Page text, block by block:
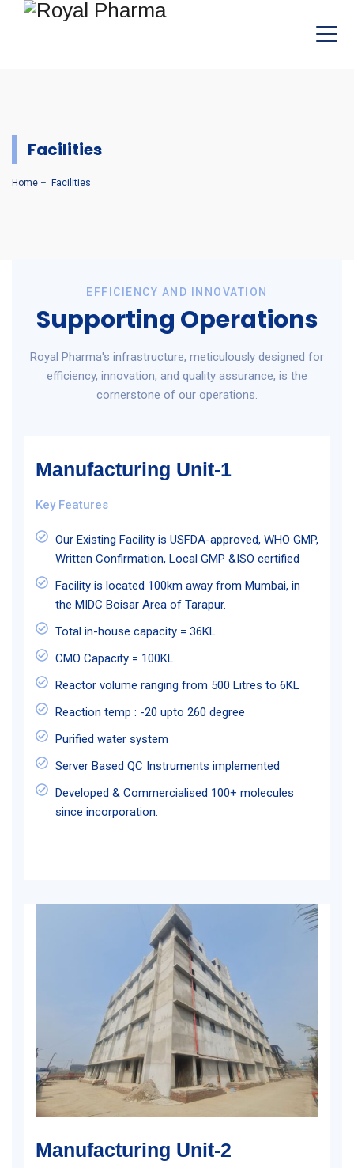
Facilities
Home – Facilities
EFFICIENCY AND INNOVATION
Supporting Operations
Royal Pharma's infrastructure, meticulously designed for
efficiency, innovation, and quality assurance, is the
cornerstone of our operations.
Manufacturing Unit-1
Key Features
Our Existing Facility is USFDA-approved, WHO GMP,
Written Confirmation, Local GMP &ISO certified
Facility is located 100km away from Mumbai, in
the MIDC Boisar Area of Tarapur.
Total in-house capacity = 36KL
CMO Capacity = 100KL
Reactor volume ranging from 500 Litres to 6KL
Reaction temp : -20 upto 260 degree
Purified water system
Server Based QC Instruments implemented
Developed & Commercialised 100+ molecules
since incorporation.
Manufacturing Unit-2